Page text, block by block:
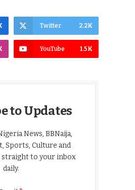
Twitter 2.2K
YouTube 1.5K
to Updates
News, BBNaija,
Sports, Culture and
straight to your inbox
daily.